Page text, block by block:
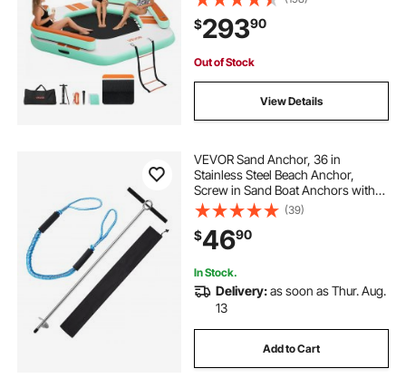
Detachable Ladder, Floating Water
Platform Island Raft for Pool Beach
Ocean
$29390
Out of Stock
View Details
VEVOR Sand Anchor, 36 in
Stainless Steel Beach Anchor,
Screw in Sand Boat Anchors with
Spiral Blade, Shallow Water Boat
Auger Anchors, for Securing Jet Ski
PWC Pontoon Kayak on Beaches
and Sandbars
(39)
$4690
In Stock.
Delivery:as soon as Thur. Aug.
13
Add to Cart